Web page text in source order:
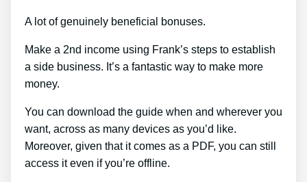
A lot of genuinely beneficial bonuses.
Make a 2nd income using Frank’s steps to establish
a side business. It’s a fantastic way to make more
money.
You can download the guide when and wherever you
want, across as many devices as you’d like.
Moreover, given that it comes as a PDF, you can still
access it even if you’re offline.